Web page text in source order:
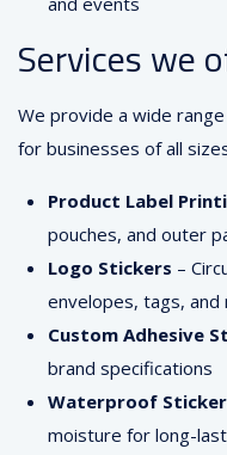
Services we
We provide a wide
for businesses of all
Product Label
pouches, and outer
Logo Stickers –
envelopes, tags, and
Custom Adhesive
brand specifications
Waterproof
moisture for long-